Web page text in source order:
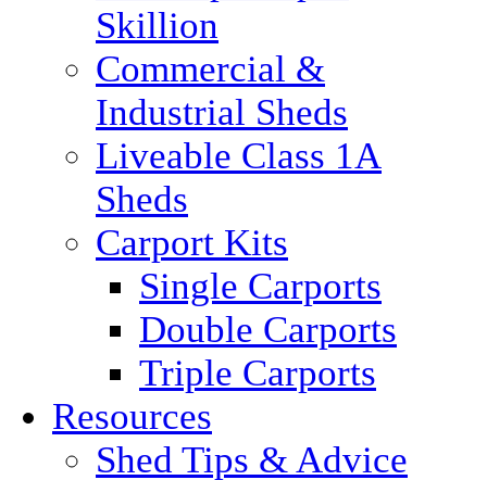
Skillion
Commercial &
Industrial Sheds
Liveable Class 1A
Sheds
Carport Kits
Single Carports
Double Carports
Triple Carports
Resources
Shed Tips & Advice